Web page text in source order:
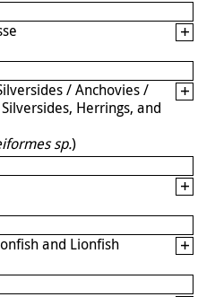
/ Anchovies /
Herrings, and
sp.)
and Lionfish